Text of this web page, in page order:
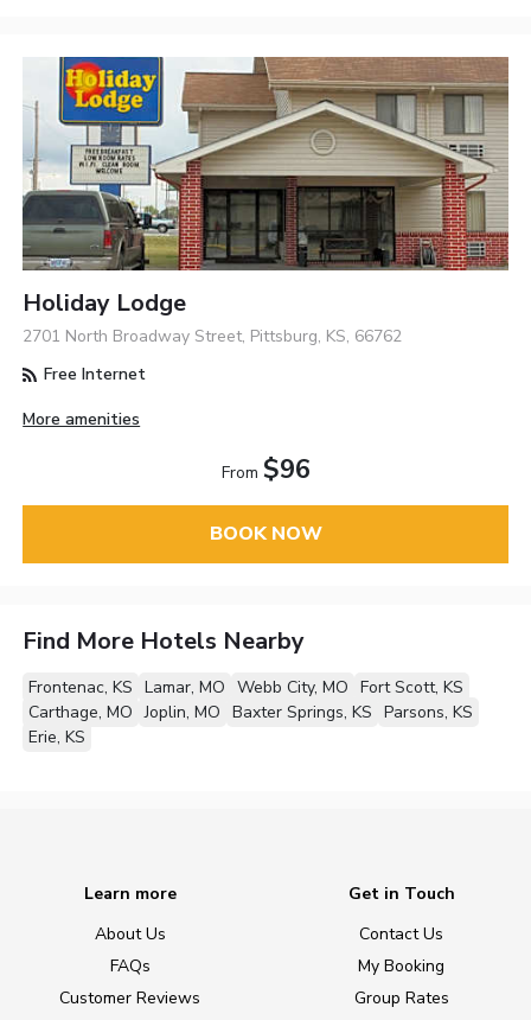
Holiday Lodge
2701 North Broadway Street, Pittsburg, KS, 66762
Free Internet
More amenities
From $96
BOOK NOW
Find More Hotels Nearby
Frontenac, KS Lamar, MO Webb City, MO Fort Scott, KS
Carthage, MO Joplin, MO Baxter Springs, KS Parsons, KS
Erie, KS
Learn more
About Us
FAQs
Customer Reviews
Get in Touch
Contact Us
My Booking
Group Rates